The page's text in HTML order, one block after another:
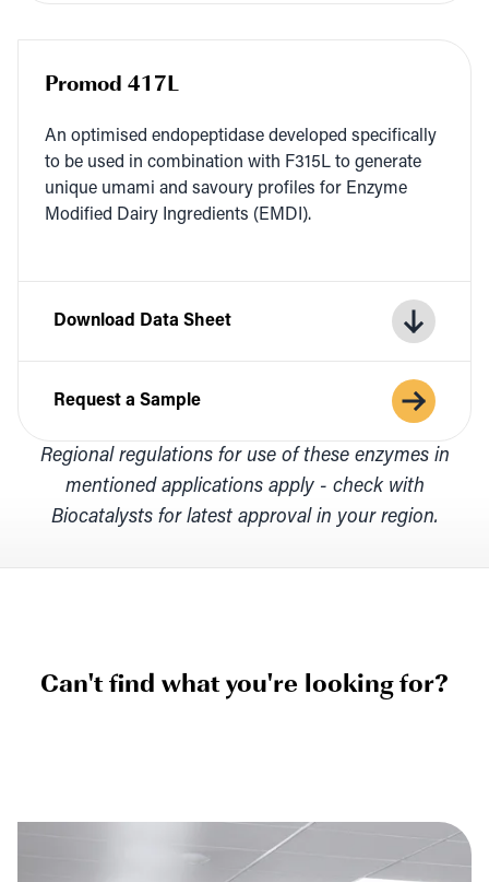
Promod 417L
An opti­mised endopep­ti­dase devel­oped specif­i­cal­ly
to be used in com­bi­na­tion with F315 L to gen­er­ate
unique uma­mi and savoury pro­files for Enzyme
Mod­i­fied Dairy Ingre­di­ents ( EMDI ).
Download Data Sheet
Request a Sample
Regional regulations for use of these enzymes in
mentioned applications apply - check with
Biocatalysts for latest approval in your region.
Can't find what you're looking for?